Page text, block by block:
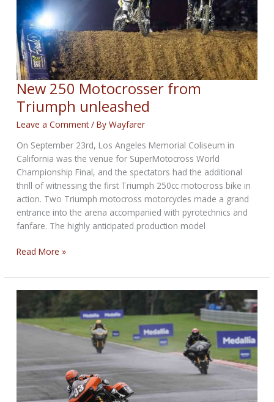
New 250 Motocrosser from
Triumph unleashed
Leave a Comment / ByWayfarer
On September 23rd, Los Angeles Memorial Coliseum in
California was the venue for SuperMotocross World
Championship Final, and the spectators had the additional
thrill of witnessing the first Triumph 250cc motocross bike in
action. Two Triumph motocross motorcycles made a grand
entrance into the arena accompanied with pyrotechnics and
fanfare. The highly anticipated production model
New
Motocrosser
from
Triumph
unleashed
Read More »